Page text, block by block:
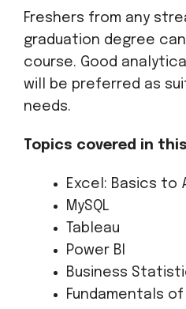
Freshers from any
graduation degree
course. Good
will be preferred as
needs.
Topics covered in
Excel: Basics to
MySQL
Tableau
Power BI
Business
Fundamentals of